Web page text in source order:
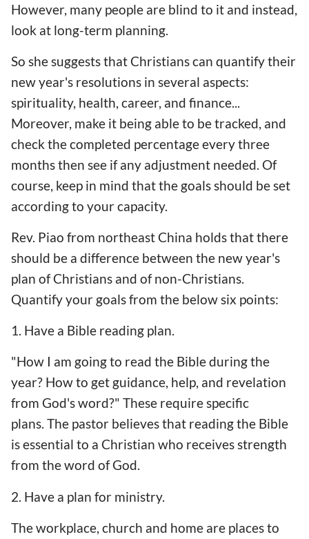
However, many people are blind to it and instead,
look at long-term planning.
So she suggests that Christians can quantify their
new year's resolutions in several aspects:
spirituality, health, career, and finance...
Moreover, make it being able to be tracked, and
check the completed percentage every three
months then see if any adjustment needed. Of
course, keep in mind that the goals should be set
according to your capacity.
Rev. Piao from northeast China holds that there
should be a difference between the new year's
plan of Christians and of non-Christians.
Quantify your goals from the below six points:
1. Have a Bible reading plan.
"How I am going to read the Bible during the
year? How to get guidance, help, and revelation
from God's word?" These require specific
plans. The pastor believes that reading the Bible
is essential to a Christian who receives strength
from the word of God.
2. Have a plan for ministry.
The workplace, church and home are places to